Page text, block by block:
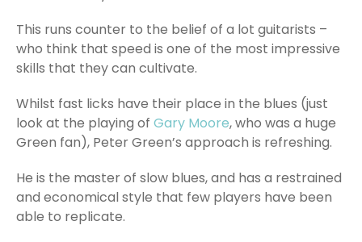
This runs counter to the belief of a lot guitarists –
who think that speed is one of the most impressive
skills that they can cultivate.
Whilst fast licks have their place in the blues (just
look at the playing of Gary Moore, who was a huge
Green fan), Peter Green’s approach is refreshing.
He is the master of slow blues, and has a restrained
and economical style that few players have been
able to replicate.